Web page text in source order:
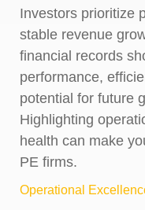
Investors prioritize
stable revenue
financial records
performance,
potential for future
Highlighting
health can make
PE firms.
Operational